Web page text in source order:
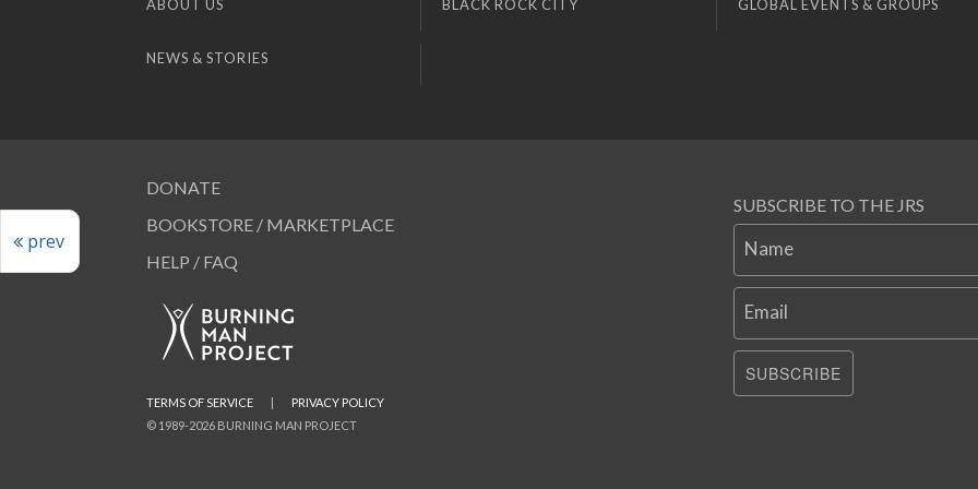
prev
ABOUT US BLACK ROCK CITY GLOBAL EVENTS & GROUPS
NEWS & STORIES
DONATE
BOOKSTORE / MARKETPLACE
HELP / FAQ
SUBSCRIBE TO THE JRS
Name
Email
SUBSCRIBE
© 1989-2026 BURNING MAN PROJECT
TERMS OF SERVICE | PRIVACY POLICY